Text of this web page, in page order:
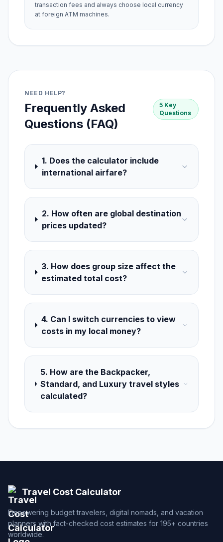
transaction fees and always choose local currency
at foreign ATM machines.
NEED HELP?
Frequently Asked
Questions (FAQ)
5 Key
Questions
1. Does the calculator include
international airfare?
2. How often are global destination
prices updated?
3. How does group size affect the
estimated total cost?
4. Can I switch currencies to view
costs in my local money?
5. How are the Backpacker,
Standard, and Luxury travel styles
calculated?
Travel Cost Calculator
Empowering budget travelers, digital nomads, and vacation
planners with fact-checked cost estimates for 195+ countries
worldwide.